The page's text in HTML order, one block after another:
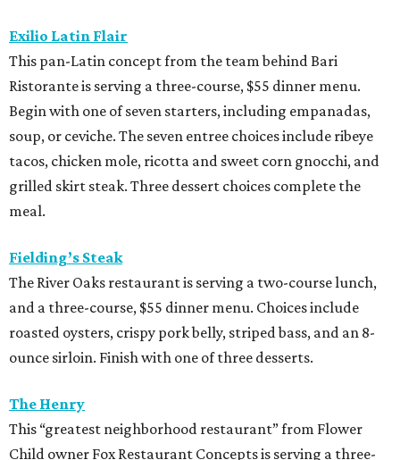
Exilio Latin Flair
This pan-Latin concept from the team behind Bari
Ristorante is serving a three-course, $55 dinner menu.
Begin with one of seven starters, including empanadas,
soup, or ceviche. The seven entree choices include ribeye
tacos, chicken mole, ricotta and sweet corn gnocchi, and
grilled skirt steak. Three dessert choices complete the
meal.
Fielding’s Steak
The River Oaks restaurant is serving a two-course lunch,
and a three-course, $55 dinner menu. Choices include
roasted oysters, crispy pork belly, striped bass, and an 8-
ounce sirloin. Finish with one of three desserts.
The Henry
This “greatest neighborhood restaurant” from Flower
Child owner Fox Restaurant Concepts is serving a three-